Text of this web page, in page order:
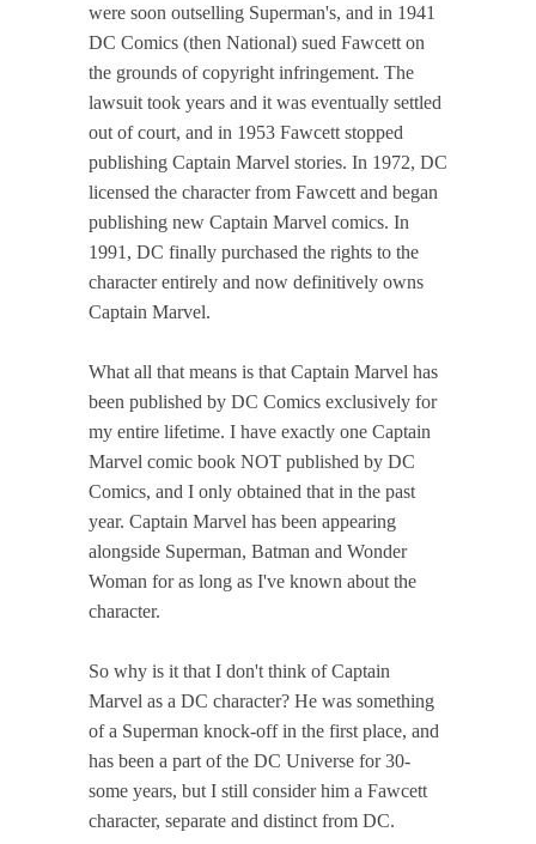
were soon outselling Superman's, and in 1941
DC Comics (then National) sued Fawcett on
the grounds of copyright infringement. The
lawsuit took years and it was eventually settled
out of court, and in 1953 Fawcett stopped
publishing Captain Marvel stories. In 1972, DC
licensed the character from Fawcett and began
publishing new Captain Marvel comics. In
1991, DC finally purchased the rights to the
character entirely and now definitively owns
Captain Marvel.
What all that means is that Captain Marvel has
been published by DC Comics exclusively for
my entire lifetime. I have exactly one Captain
Marvel comic book NOT published by DC
Comics, and I only obtained that in the past
year. Captain Marvel has been appearing
alongside Superman, Batman and Wonder
Woman for as long as I've known about the
character.
So why is it that I don't think of Captain
Marvel as a DC character? He was something
of a Superman knock-off in the first place, and
has been a part of the DC Universe for 30-
some years, but I still consider him a Fawcett
character, separate and distinct from DC.